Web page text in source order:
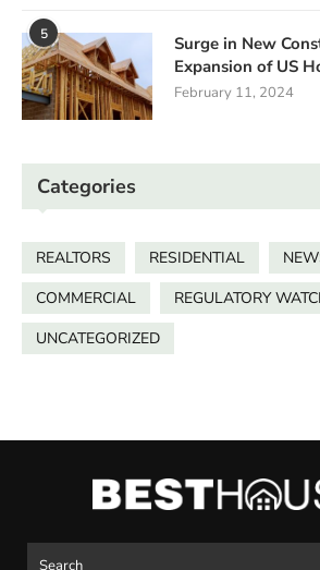
5
Surge in New
Expansion of US
February 11, 2024
Categories
REALTORS RESIDENTIAL
COMMERCIAL
REGULATORY
UNCATEGORIZED